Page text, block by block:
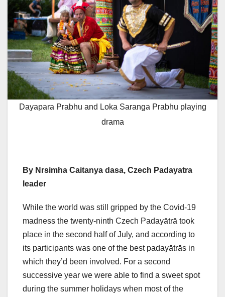
Dayapara Prabhu and Loka Saranga Prabhu playing
drama
By Nrsimha Caitanya dasa, Czech Padayatra
leader
While the world was still gripped by the Covid-19
madness the twenty-ninth Czech Padayātrā took
place in the second half of July, and according to
its participants was one of the best padayātrās in
which they’d been involved. For a second
successive year we were able to find a sweet spot
during the summer holidays when most of the